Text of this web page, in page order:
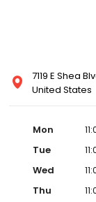
7119 E Shea
United States
Mon
Tue
Wed
Thu